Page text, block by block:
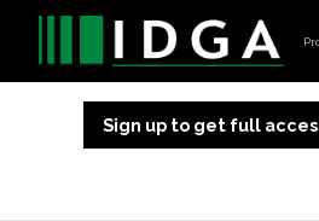
Sign up to get full